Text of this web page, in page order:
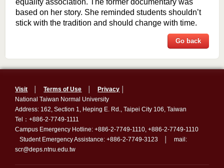
equality association. The former documentary was
based on her story. She reminded students shouldn’t
stick with the tradition and should change with time.
Go back
Visit │Terms of Use Privacy
National Taiwan Normal University
Address: 162, Section 1, Heping E. Rd., Taipei City 106, Taiwan
Tel：+886-2-7749-1111
Campus Emergency Hotline: +886-2-7749-1110, +886-2-7749-1110
Student Emergency Assistance: +886-2-7749-3123 │ mail:
scr@deps.ntnu.edu.tw